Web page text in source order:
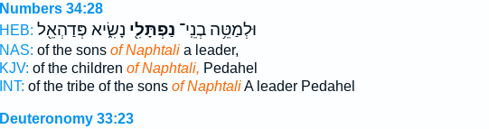
Numbers 34:28
HEB:
וּלְמַטֵּ֥ה בְנֵֽי־ נַפְתָּלִ֖י נָשִׂ֑יא פְּדַהְאֵ֖ל
NAS: of the sons of Naphtalia leader,
KJV: of the children of Naphtali, Pedahel
INT: of the tribe of the sons of NaphtaliA leader Pedahel
Deuteronomy 33:23